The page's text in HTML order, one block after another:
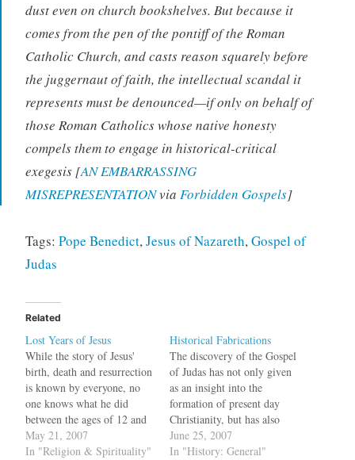
dust even on church bookshelves. But because it
comes from the pen of the pontiff of the Roman
Catholic Church, and casts reason squarely before
the juggernaut of faith, the intellectual scandal it
represents must be denounced—if only on behalf of
those Roman Catholics whose native honesty
compels them to engage in historical-critical
exegesis [AN EMBARRASSING
MISREPRESENTATIONvia Forbidden Gospels]
Tags: Pope Benedict,Jesus of Nazareth,Gospel of
Judas
Related
Lost Years of Jesus
While the story of Jesus'
birth, death and resurrection
is known by everyone, no
one knows what he did
between the ages of 12 and
30. The Bible is silent about
this period in his life and
May 21, 2007
In "Religion & Spirituality"
Historical Fabrications
The discovery of the Gospel
of Judas has not only given
as an insight into the
formation of present day
Christianity, but has also
exposed the non-spiritual
techniques the Church
June 25, 2007
In "History: General"